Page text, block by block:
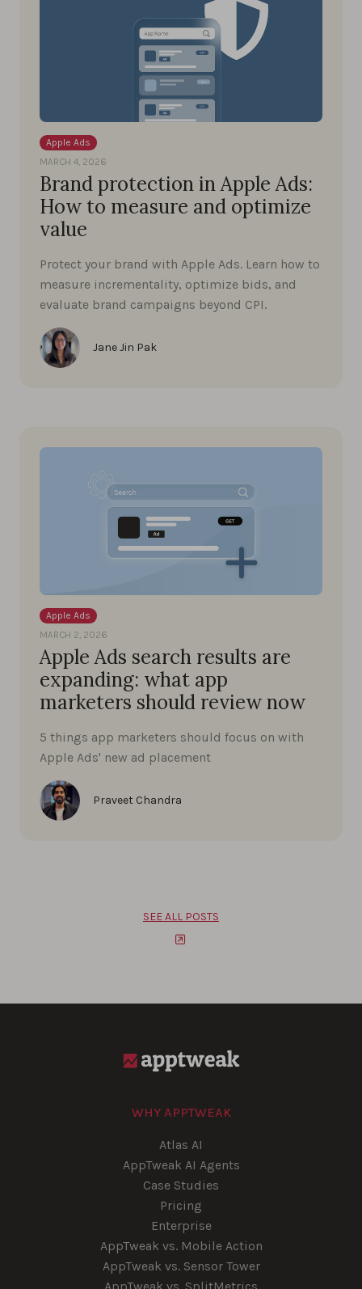
Apple Ads
MARCH 4, 2026
Brand protection in Apple Ads:
How to measure and optimize
value
Protect your brand with Apple Ads. Learn how to
measure incrementality, optimize bids, and
evaluate brand campaigns beyond CPI.
Jane Jin Pak
Apple Ads
MARCH 2, 2026
Apple Ads search results are
expanding: what app
marketers should review now
5 things app marketers should focus on with
Apple Ads' new ad placement
Praveet Chandra
SEE ALL POSTS
WHY APPTWEAK
Atlas AI
AppTweak AI Agents
Case Studies
Pricing
Enterprise
AppTweak vs. Mobile Action
AppTweak vs. Sensor Tower